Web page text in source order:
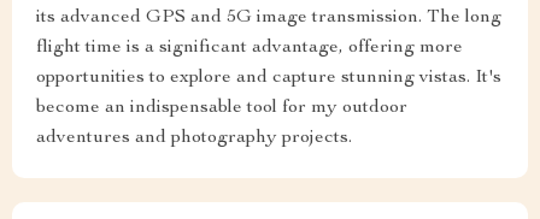
its advanced GPS and 5G image transmission. The long
flight time is a significant advantage, offering more
opportunities to explore and capture stunning vistas. It's
become an indispensable tool for my outdoor
adventures and photography projects.